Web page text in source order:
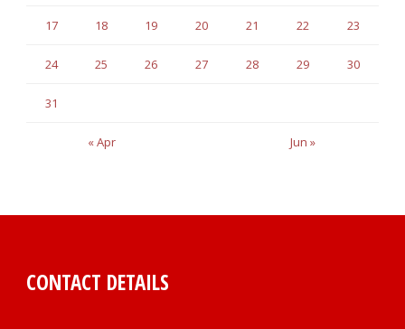
« Apr Jun »
17 18 19 20 21 22 23
24 25 26 27 28 29 30
31
CONTACT DETAILS